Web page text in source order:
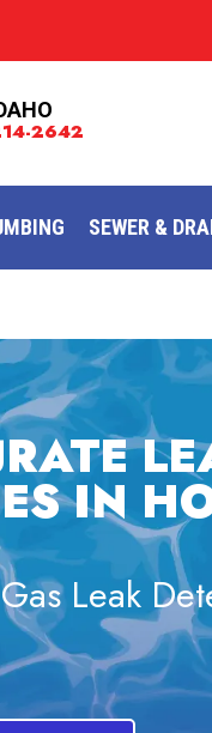
2642
SEWER &
IN
Leak